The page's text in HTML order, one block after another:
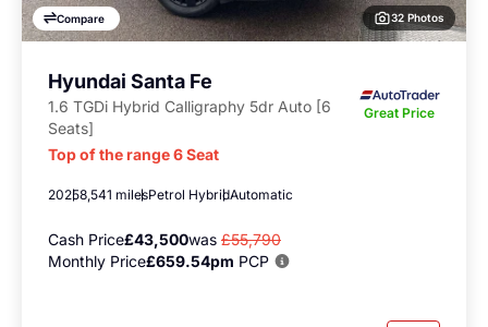
Compare 32 Photos
Hyundai Santa Fe
1.6 TGDi Hybrid Calligraphy 5dr Auto [6
Seats]
Great Price
Top of the range 6 Seat
20258,541 milesPetrol HybridAutomatic
Cash Price£43,500was £55,790
Monthly Price£659.54pm PCP